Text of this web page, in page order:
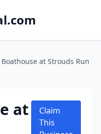
Boathouse at Strouds Run
at
Claim
This